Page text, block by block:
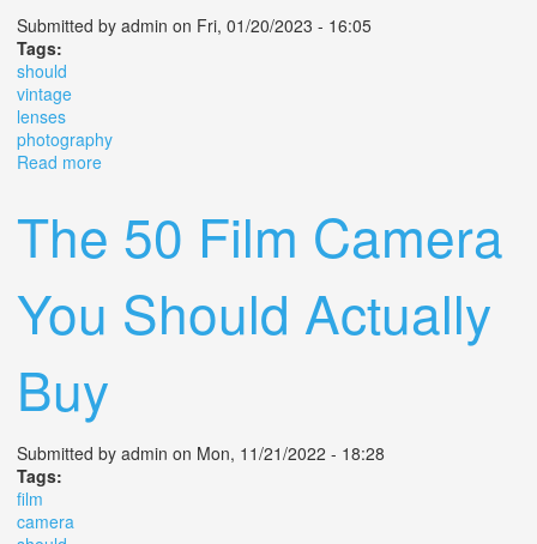
Submitted by admin on Fri, 01/20/2023 - 16:05
Tags:
should
vintage
lenses
photography
Read more
The 50 Film Camera
You Should Actually
Buy
Submitted by admin on Mon, 11/21/2022 - 18:28
Tags:
film
camera